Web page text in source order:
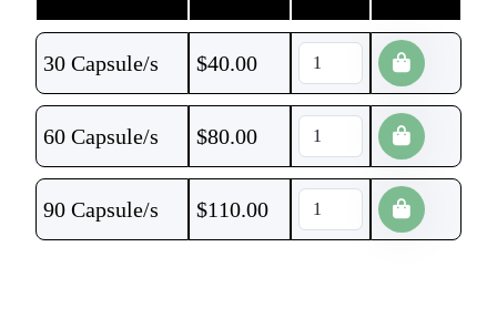
30 Capsule/s $40.00
60 Capsule/s $80.00
90 Capsule/s $110.00